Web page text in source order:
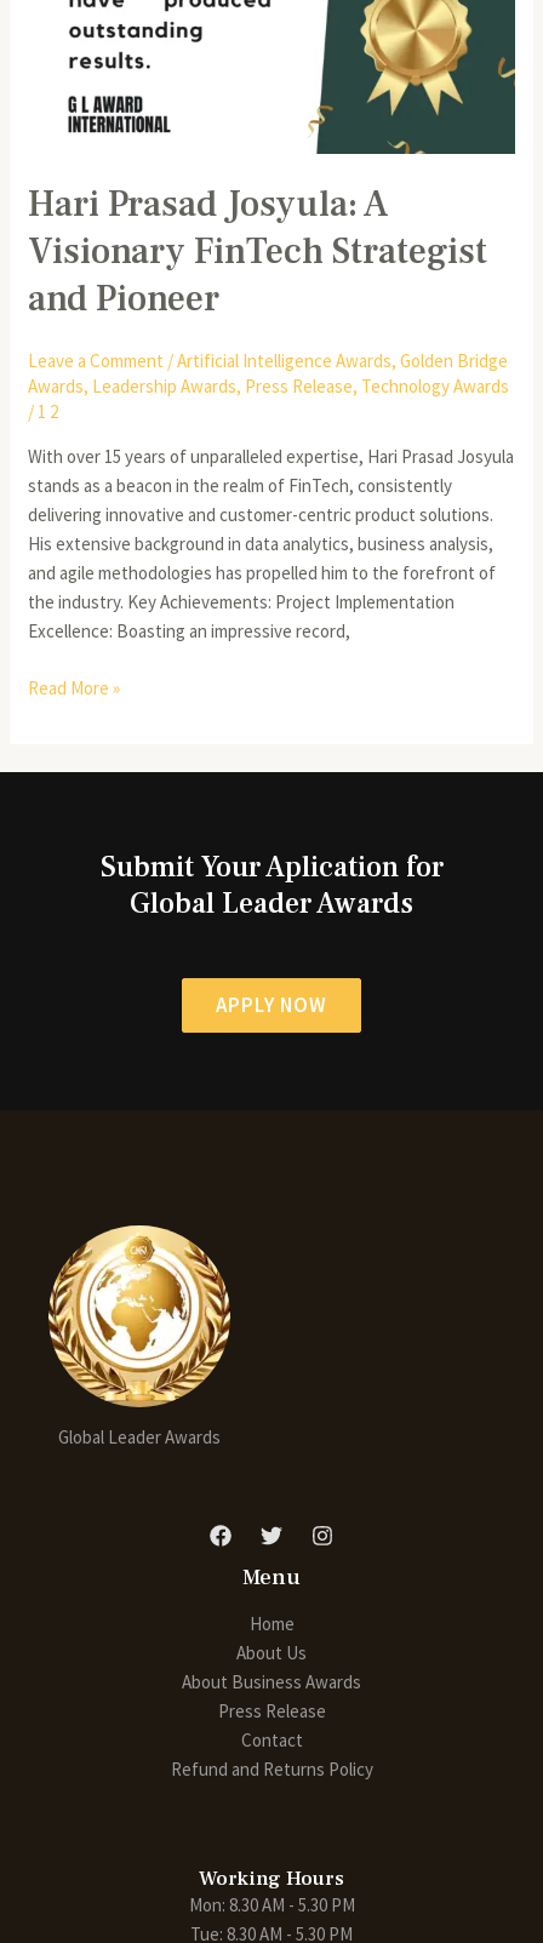
Hari Prasad Josyula: A
Visionary FinTech Strategist
and Pioneer
Leave a Comment /Artificial Intelligence Awards,Golden Bridge
Awards, Leadership Awards, Press Release, Technology Awards
/ 1 2
With over 15 years of unparalleled expertise, Hari Prasad Josyula
stands as a beacon in the realm of FinTech, consistently
delivering innovative and customer-centric product solutions.
His extensive background in data analytics, business analysis,
and agile methodologies has propelled him to the forefront of
the industry. Key Achievements: Project Implementation
Excellence: Boasting an impressive record,
Read More »
Submit Your Aplication for
Global Leader Awards
APPLY NOW
Global Leader Awards
Menu
Home
About Us
About Business Awards
Press Release
Contact
Refund and Returns Policy
Working Hours
Mon: 8.30 AM - 5.30 PM
Tue: 8.30 AM - 5.30 PM